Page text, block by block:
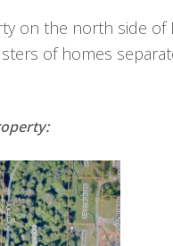
on the north side of
of homes